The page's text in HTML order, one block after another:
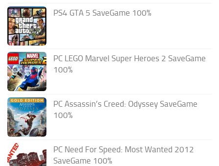
PS4 GTA 5 SaveGame 100%
PC LEGO Marvel Super Heroes 2 SaveGame
100%
PC Assassin’s Creed: Odyssey SaveGame
100%
PC Need For Speed: Most Wanted 2012
SaveGame 100%